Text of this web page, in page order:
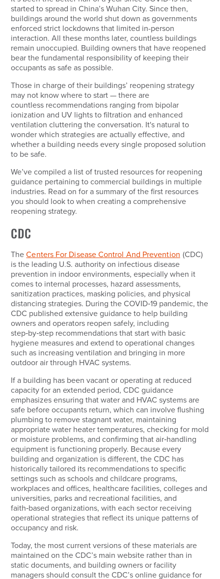
started to spread in China’s Wuhan City. Since then,
buildings around the world shut down as governments
enforced strict lockdowns that limited in-person
interaction. All these months later, countless buildings
remain unoccupied. Building owners that have reopened
bear the fundamental responsibility of keeping their
occupants as safe as possible.
Those in charge of their buildings’ reopening strategy
may not know where to start — there are
countless recommendations ranging from bipolar
ionization and UV lights to filtration and enhanced
ventilation cluttering the conversation. It's natural to
wonder which strategies are actually effective, and
whether a building needs every single proposed solution
to be safe.
We’ve compiled a list of trusted resources for reopening
guidance pertaining to commercial buildings in multiple
industries. Read on for a summary of the first resources
you should look to when creating a comprehensive
reopening strategy.
CDC
TheCenters For Disease Control And Prevention (CDC)
is the leading U.S. authority on infectious disease
prevention in indoor environments, especially when it
comes to internal processes, hazard assessments,
sanitization practices, masking policies, and physical
distancing strategies. During the COVID‑19 pandemic, the
CDC published extensive guidance to help building
owners and operators reopen safely, including
step‑by‑step recommendations that start with basic
hygiene measures and extend to operational changes
such as increasing ventilation and bringing in more
outdoor air through HVAC systems.
If a building has been vacant or operating at reduced
capacity for an extended period, CDC guidance
emphasizes ensuring that water and HVAC systems are
safe before occupants return, which can involve flushing
plumbing to remove stagnant water, maintaining
appropriate water heater temperatures, checking for mold
or moisture problems, and confirming that air‑handling
equipment is functioning properly. Because every
building and organization is different, the CDC has
historically tailored its recommendations to specific
settings such as schools and childcare programs,
workplaces and offices, healthcare facilities, colleges and
universities, parks and recreational facilities, and
faith‑based organizations, with each sector receiving
operational strategies that reflect its unique patterns of
occupancy and risk.
Today, the most current versions of these materials are
maintained on the CDC’s main website rather than in
static documents, and building owners or facility
managers should consult the CDC’s online guidance for